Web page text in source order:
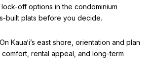
off options in the condominium
built plats before you decide.
Kaua‘i’s east shore, orientation and plan
rental appeal, and long-term